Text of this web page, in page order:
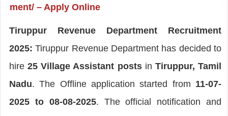
ment/ – Apply Online
Tiruppur Revenue Department Recruitment
2025: Tiruppur Revenue Department has decided to
hire 25 Village Assistant posts inTiruppur, Tamil
Nadu. The Offline application started from 11-07-
2025 to 08-08-2025. The official notification and